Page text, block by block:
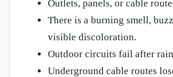
Outlets, panels, or cable
There is a burning smell,
visible discoloration.
Outdoor circuits fail after
Underground cable routes